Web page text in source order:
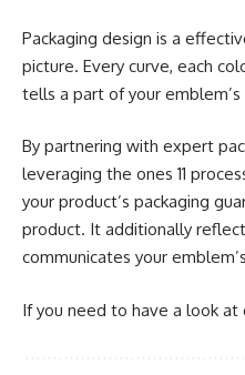
Packaging design is a
picture. Every curve, each
tells a part of your
By partnering with expert
leveraging the ones 11
your product’s packaging
product. It additionally
communicates your
If you need to have a look